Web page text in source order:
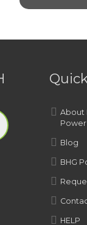
About
Blog
BHG
HELP